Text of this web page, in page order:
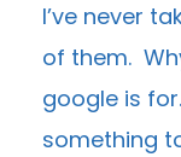
I’ve never
of them.
google is
something